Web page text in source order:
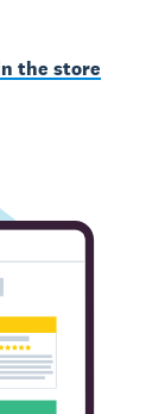
the store